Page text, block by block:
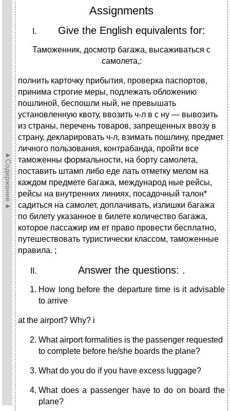
►Содержание►
Assignments
Give the English equivalents for:
Таможенник, досмотр багажа, высаживаться с
самолета,:
полнить карточку прибытия, проверка паспортов,
принима строгие меры, подлежать обложению
пошлиной, беспошли ный, не превышать
установленную квоту, ввозить ч-л в с ну — вывозить
из страны, перечень товаров, запрещенных ввозу в
страну, декларировать ч-л, взимать пошлину, предмет
личного пользования, контрабанда, пройти все
таможенны формальности, на борту самолета,
поставить штамп либо еде лать отметку мелом на
каждом предмете багажа, международ ные рейсы,
рейсы на внутренних линиях, посадочный талон*
садиться на самолет, доплачивать, излишки багажа
по билету указанное в билете количество багажа,
которое пассажир им ет право провести бесплатно,
путешествовать туристически классом, таможенные
правила. ;
Answer the questions: .
How long before the departure time is it advisable
to arrive
at the airport? Why? і
What airport formalities is the passenger requested
to com­plete before he/she boards the plane?
What do you do if you have excess luggage?
What does a passenger have to do on board the
plane?